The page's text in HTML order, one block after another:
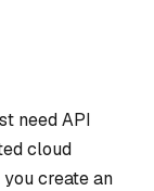
need API
cloud
you create an